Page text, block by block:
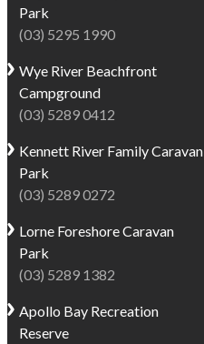
Park
(03) 5295 1990
Wye River Beachfront
Campground
(03) 5289 0412
Kennett River Family Caravan
Park
(03) 5289 0272
Lorne Foreshore Caravan
Park
(03) 5289 1382
Apollo Bay Recreation
Reserve